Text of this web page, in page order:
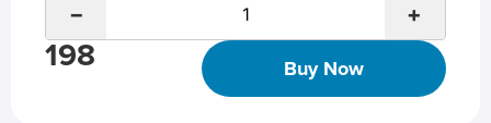
− +
198 Buy Now